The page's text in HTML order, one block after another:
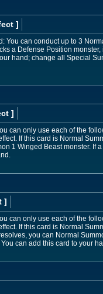
]
can conduct up to 3
a Defense Position
hand; change all Special
]
can only use each of the
If this card is Normal
1 Winged Beast monster. If
]
can only use each of the
If this card is Normal
you can Normal
can add this card to your